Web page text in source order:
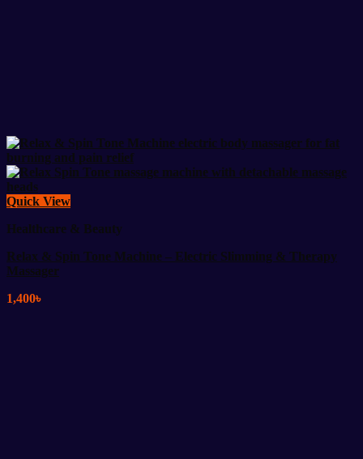
Quick View
Healthcare & Beauty
Relax & Spin Tone Machine – Electric Slimming & Therapy
Massager
1,400৳